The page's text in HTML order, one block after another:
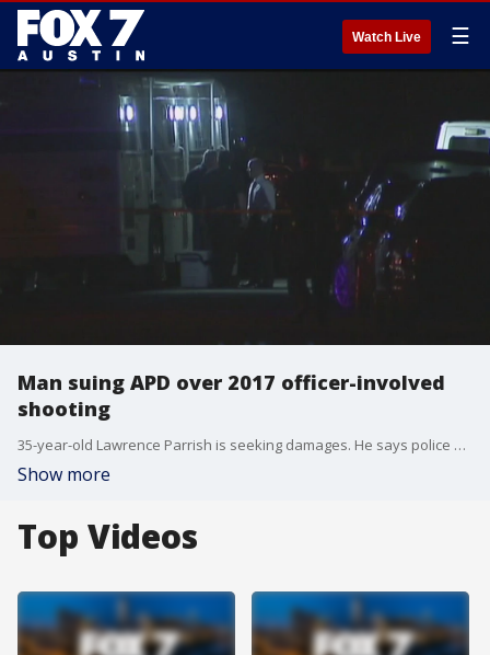
Watch Live ☰
Man suing APD over 2017 officer-involved
shooting
35-year-old Lawrence Parrish is seeking damages. He says police used excessive force on him.
Show more
Top Videos